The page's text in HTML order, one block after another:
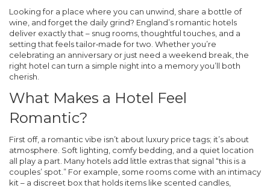
Looking for a place where you can unwind, share a bottle of
wine, and forget the daily grind? England’s romantic hotels
deliver exactly that – snug rooms, thoughtful touches, and a
setting that feels tailor‑made for two. Whether you’re
celebrating an anniversary or just need a weekend break, the
right hotel can turn a simple night into a memory you’ll both
cherish.
What Makes a Hotel Feel
Romantic?
First off, a romantic vibe isn’t about luxury price tags; it’s about
atmosphere. Soft lighting, comfy bedding, and a quiet location
all play a part. Many hotels add little extras that signal “this is a
couples’ spot.” For example, some rooms come with an intimacy
kit – a discreet box that holds items like scented candles,